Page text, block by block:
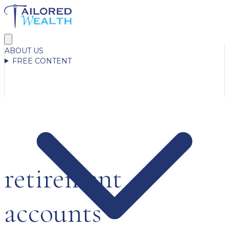
ABOUT US
FREE CONTENT
retirement
accounts